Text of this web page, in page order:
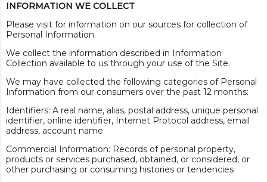
INFORMATION WE COLLECT
Please visit for information on our sources for collection of
Personal Information.
We collect the information described in Information
Collection available to us through your use of the Site.
We may have collected the following categories of Personal
Information from our consumers over the past 12 months:
Identifiers: A real name, alias, postal address, unique personal
identifier, online identifier, Internet Protocol address, email
address, account name
Commercial Information: Records of personal property,
products or services purchased, obtained, or considered, or
other purchasing or consuming histories or tendencies